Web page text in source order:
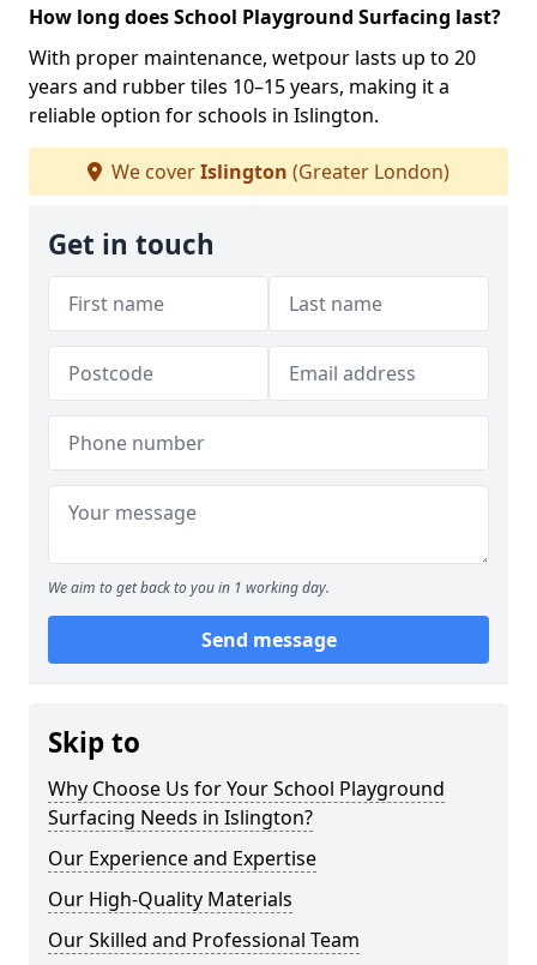
How long does School Playground Surfacing last?
With proper maintenance, wetpour lasts up to 20
years and rubber tiles 10–15 years, making it a
reliable option for schools in Islington.
We coverIslington (Greater London)
Get in touch
We aim to get back to you in 1 working day.
Send message
Skip to
Why Choose Us for Your School Playground
Surfacing Needs in Islington?
Our Experience and Expertise
Our High-Quality Materials
Our Skilled and Professional Team